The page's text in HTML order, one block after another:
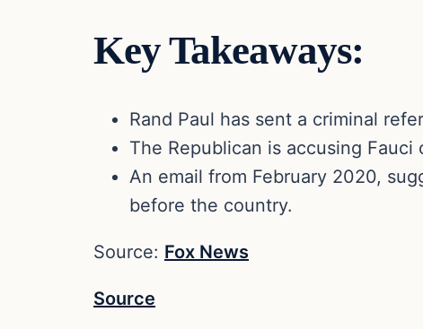
Key Takeaways:
Rand Paul has sent a criminal
The Republican is accusing
An email from February 2020,
before the country.
Source: Fox News
Source